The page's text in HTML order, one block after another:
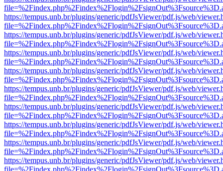
https://tempus.unb.br/plugins/generic/pdfJsViewer/pdf.js/web/
https://tempus.unb.br/plugins/generic/pdfJsViewer/pdf.js/web/
https://tempus.unb.br/plugins/generic/pdfJsViewer/pdf.js/web/
https://tempus.unb.br/plugins/generic/pdfJsViewer/pdf.js/web/
https://tempus.unb.br/plugins/generic/pdfJsViewer/pdf.js/web/
https://tempus.unb.br/plugins/generic/pdfJsViewer/pdf.js/web/
https://tempus.unb.br/plugins/generic/pdfJsViewer/pdf.js/web/
https://tempus.unb.br/plugins/generic/pdfJsViewer/pdf.js/web/
https://tempus.unb.br/plugins/generic/pdfJsViewer/pdf.js/web/